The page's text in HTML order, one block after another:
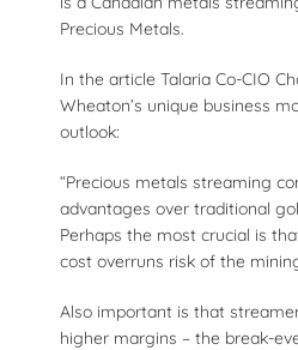
Precious Metals.
In the article Talaria Co-CIO
Wheaton’s unique business
outlook:
“Precious metals streaming
advantages over traditional
Perhaps the most crucial is
cost overruns risk of the
Also important is that
higher margins – the break-